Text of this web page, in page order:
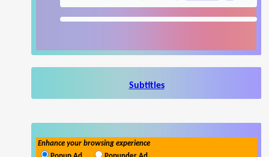
Subtitles
Enhance your browsing experience